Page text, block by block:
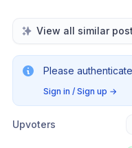
View all similar
Please
Sign in / Sign up →
Upvoters